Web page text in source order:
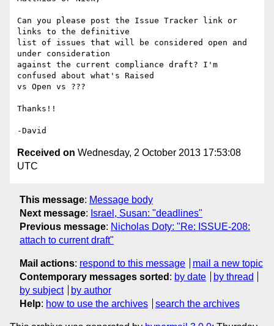
Can you please post the Issue Tracker link or
links to the definitive
list of issues that will be considered open and
under consideration
against the current compliance draft? I'm
confused about what's Raised
vs Open vs ???
Thanks!!
Received on Wednesday, 2 October 2013 17:53:08
UTC
This message: Message body
Next message: Israel, Susan: "deadlines"
Previous message: Nicholas Doty: "Re: ISSUE-208:
attach to current draft"
Mail actions: respond to this message
mail a new topic
Contemporary messages sorted : by date
by thread
by subject
by author
Help: how to use the archives search the archives